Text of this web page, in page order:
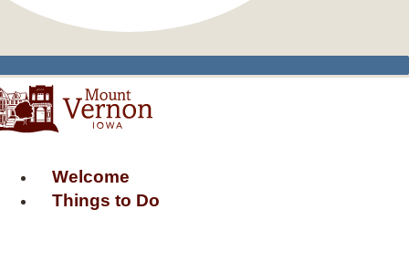
Welcome
Things to Do